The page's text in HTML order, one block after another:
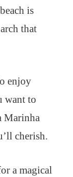
is
that
enjoy
want to
Marinha
cherish.
a magical